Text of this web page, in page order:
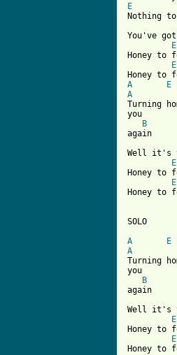
E
Nothing
You've
E
Honey
E
A
E
A
Turning
you
B
again
Well it's
E
Honey
E
Honey
SOLO
A
E
A
Turning
you
B
again
Well it's
E
Honey
E
Honey